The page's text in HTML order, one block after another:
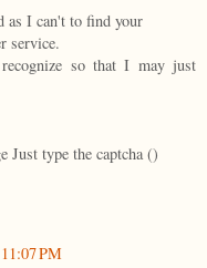
as I can't to find your
service.
so that I may just
Just type the captcha ()
PM